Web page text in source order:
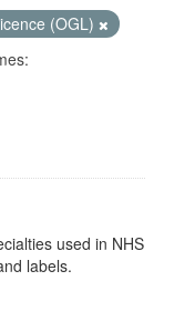
(OGL)
used in NHS
labels.